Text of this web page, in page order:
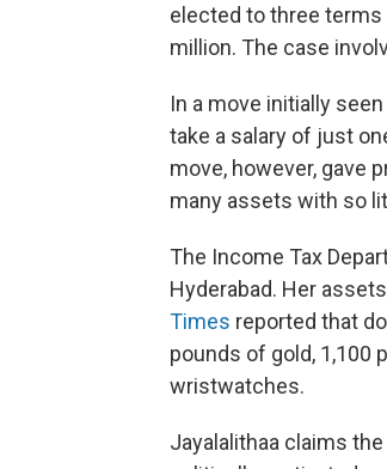
elected to three
million. The case
In a move initially
take a salary of just
move, however, gave
many assets with so
The Income Tax
Hyderabad. Her
Times reported that
pounds of gold, 1,100
wristwatches.
Jayalalithaa claims